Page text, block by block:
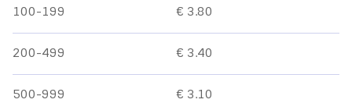
100-199 € 3.80
200-499 € 3.40
500-999 € 3.10